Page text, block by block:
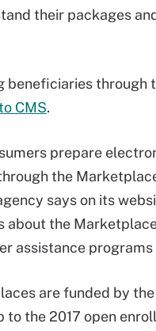
their packages
beneficiaries
CMS.
prepare
the
says on its
about the
assistance programs
are funded by
the 2017 open